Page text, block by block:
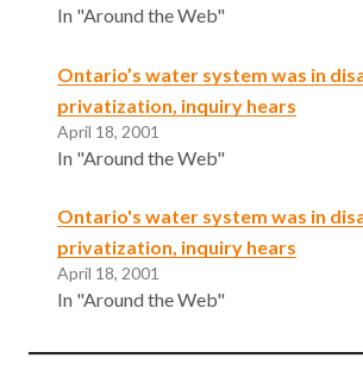
In "Around the Web"
Ontario’s water system was in
privatization, inquiry hears
April 18, 2001
In "Around the Web"
Ontario's water system was in
privatization, inquiry hears
April 18, 2001
In "Around the Web"